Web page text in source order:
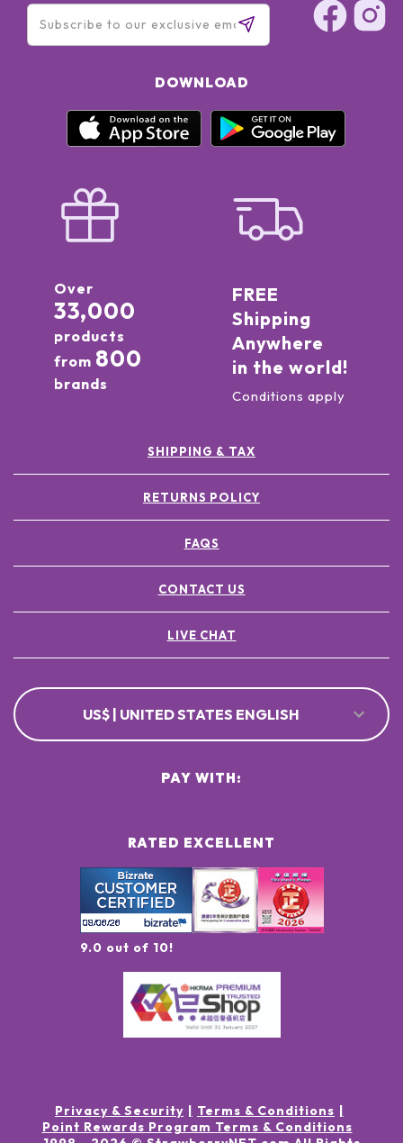
DOWNLOAD
Over
33,000
products
from 800
brands
FREE
Shipping
Anywhere
in the world!
Conditions apply
SHIPPING & TAX
RETURNS POLICY
FAQS
CONTACT US
LIVE CHAT
US$ | UNITED STATES ENGLISH
RATED EXCELLENT
9.0 out of 10!
PAY WITH:
Privacy & Security
Terms & Conditions
Point Rewards Program Terms & Conditions